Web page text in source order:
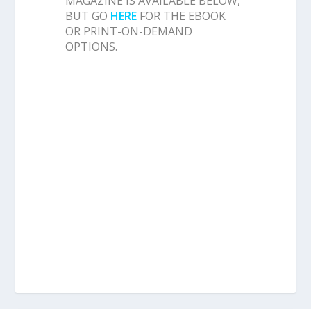
BUT GO HERE FOR THE EBOOK
OR PRINT-ON-DEMAND
OPTIONS.